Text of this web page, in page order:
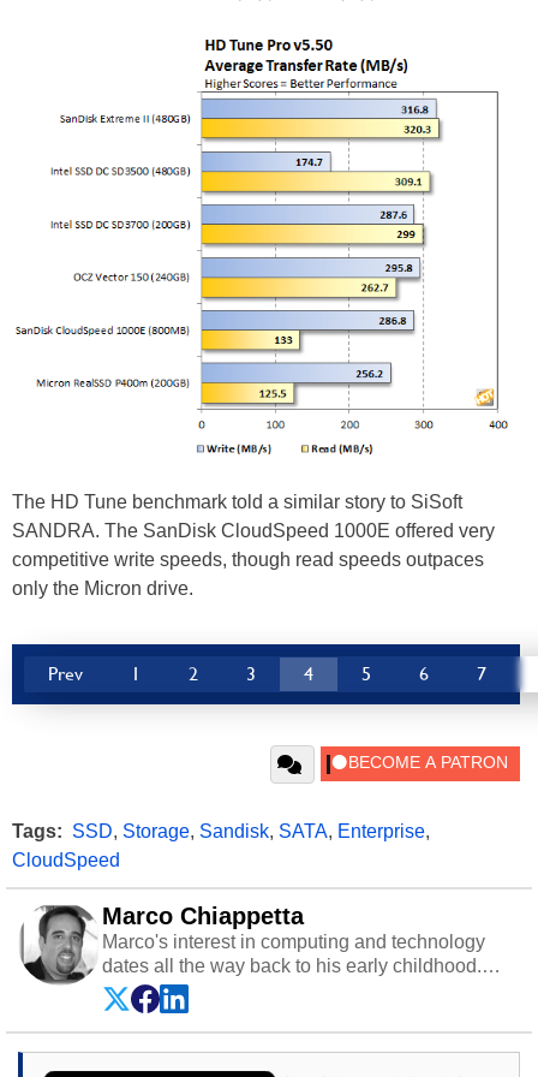
The HD Tune benchmark told a similar story to SiSoft
SANDRA. The SanDisk CloudSpeed 1000E offered very
competitive write speeds, though read speeds outpaces
only the Micron drive.
Prev 1 2 3 4 5 6 7
Tags: SSD, Storage, Sandisk, SATA, Enterprise,
CloudSpeed
Marco Chiappetta
Marco's interest in computing and technology
dates all the way back to his early childhood.
Even before being exposed to the Commodore
P.E.T. and later the Commodore 64 in the early
‘80s, he was interested in electricity and